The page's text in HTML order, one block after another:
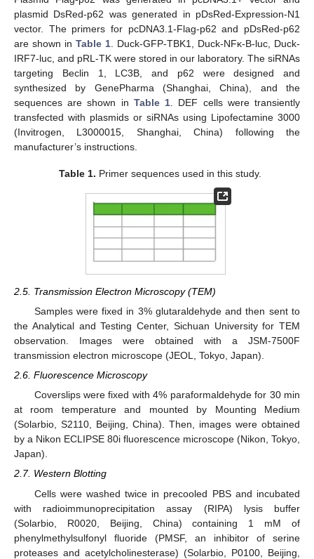
plasmid DsRed-p62 was generated in pDsRed-Expression-N1
vector. The primers for pcDNA3.1-Flag-p62 and pDsRed-p62
are shown in Table 1 . Duck-GFP-TBK1, Duck-NFκ-B-luc, Duck-
IRF7-luc, and pRL-TK were stored in our laboratory. The siRNAs
targeting Beclin 1, LC3B, and p62 were designed and
synthesized by GenePharma (Shanghai, China), and the
sequences are shown in Table 1 . DEF cells were transiently
transfected with plasmids or siRNAs using Lipofectamine 3000
(Invitrogen, L3000015, Shanghai, China) following the
manufacturer’s instructions.
Table 1. Primer sequences used in this study.
2.5. Transmission Electron Microscopy (TEM)
Samples were fixed in 3% glutaraldehyde and then sent to
the Analytical and Testing Center, Sichuan University for TEM
observation. Images were obtained with a JSM-7500F
transmission electron microscope (JEOL, Tokyo, Japan).
2.6. Fluorescence Microscopy
Coverslips were fixed with 4% paraformaldehyde for 30 min
at room temperature and mounted by Mounting Medium
(Solarbio, S2110, Beijing, China). Then, images were obtained
by a Nikon ECLIPSE 80i fluorescence microscope (Nikon, Tokyo,
Japan).
2.7. Western Blotting
Cells were washed twice in precooled PBS and incubated
with radioimmunoprecipitation assay (RIPA) lysis buffer
(Solarbio, R0020, Beijing, China) containing 1 mM of
phenylmethylsulfonyl fluoride (PMSF, an inhibitor of serine
proteases and acetylcholinesterase) (Solarbio, P0100, Beijing,